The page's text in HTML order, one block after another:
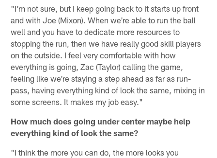
"I'm not sure, but I keep going back to it starts up front
and with Joe (Mixon). When we're able to run the ball
well and you have to dedicate more resources to
stopping the run, then we have really good skill players
on the outside. I feel very comfortable with how
everything is going, Zac (Taylor) calling the game,
feeling like we're staying a step ahead as far as run-
pass, having everything kind of look the same, mixing in
some screens. It makes my job easy."
How much does going under center maybe help
everything kind of look the same?
"I think the more you can do, the more looks you